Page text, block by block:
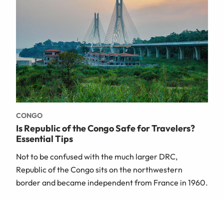
CONGO
Is Republic of the Congo Safe for Travelers?
Essential Tips
Not to be confused with the much larger DRC,
Republic of the Congo sits on the northwestern
border and became independent from France in 1960.